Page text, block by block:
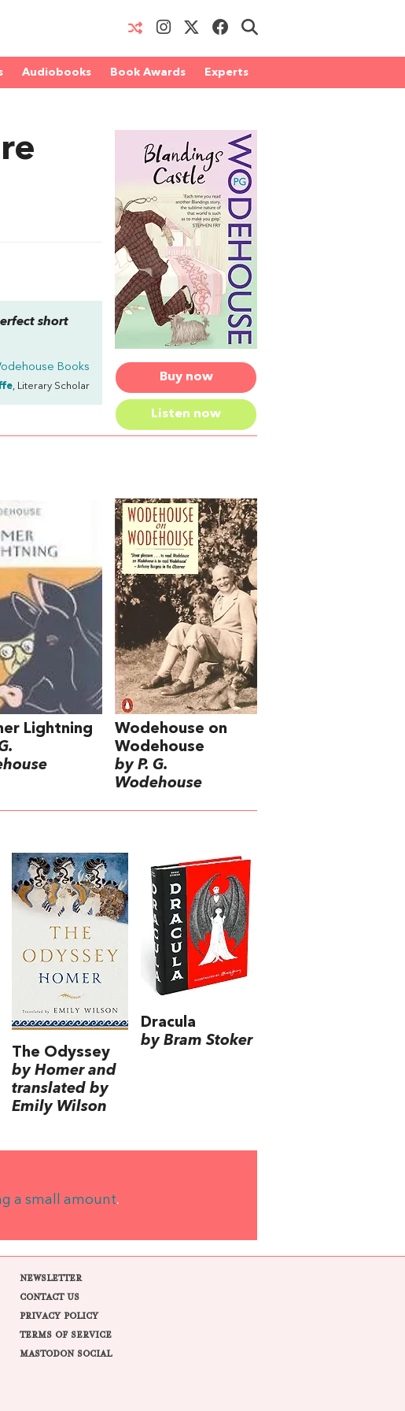
Audiobooks Book Awards Experts
Buy now
Listen now
short
Books
, Literary Scholar
Lightning
Wodehouse on
Wodehouse
by P. G.
Wodehouse
The Odyssey
by Homer and
translated by
Emily Wilson
Dracula
by Bram Stoker
a small amount.
NEWSLETTER
CONTACT US
PRIVACY POLICY
TERMS OF SERVICE
MASTODON SOCIAL